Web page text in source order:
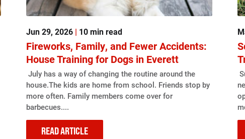
Jun 29, 2026 | 10 min read
Fireworks, Family, and Fewer Accidents:
House Training for Dogs in Everett
July has a way of changing the routine around the
house.The kids are home from school. Friends stop by
more often. Family members come over for
barbecues....
READ ARTICLE